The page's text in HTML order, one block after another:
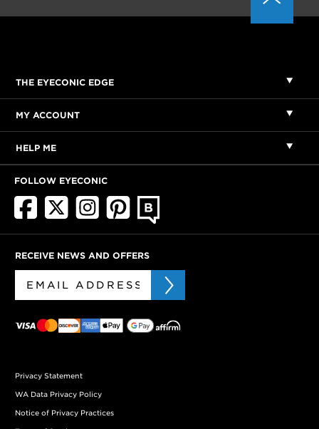
THE EYECONIC EDGE
MY ACCOUNT
HELP ME
FOLLOW EYECONIC
RECEIVE NEWS AND OFFERS
Privacy Statement
WA Data Privacy Policy
Notice of Privacy Practices